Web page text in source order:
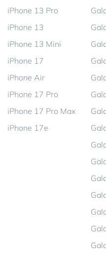
iPhone 13 Pro
iPhone 13
iPhone 13 Mini
iPhone 17
iPhone Air
iPhone 17 Pro
iPhone 17 Pro Max
iPhone 17e